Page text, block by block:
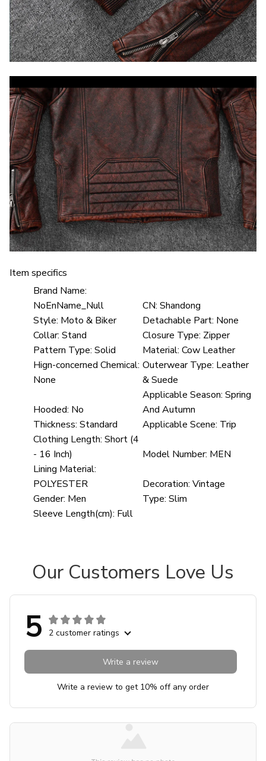
Item specifics
Brand Name:
NoEnName_Null
CN: Shandong
Style: Moto & Biker Detachable Part: None
Collar: Stand Closure Type: Zipper
Pattern Type: Solid Material: Cow Leather
Hign-concerned Chemical:
None
Outerwear Type: Leather
& Suede
Hooded: No
Applicable Season: Spring
And Autumn
Thickness: Standard Applicable Scene: Trip
Clothing Length: Short (4
- 16 Inch)
Model Number: MEN
Lining Material:
POLYESTER
Decoration: Vintage
Gender: Men Type: Slim
Sleeve Length(cm): Full
Our Customers Love Us
5 2 customer ratings
Write a review
Write a review to get 10% off any order